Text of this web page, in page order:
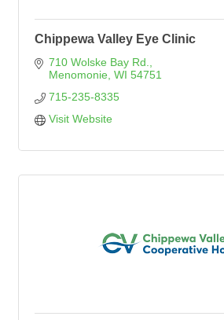
Chippewa Valley Eye Clinic
710 Wolske Bay Rd.
Menomonie WI 54751
715-235-8335
Visit Website